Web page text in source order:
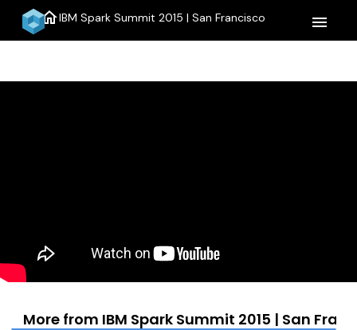
homeIBM Spark Summit 2015 | San Francisco menu
More from IBM Spark Summit 2015 | San